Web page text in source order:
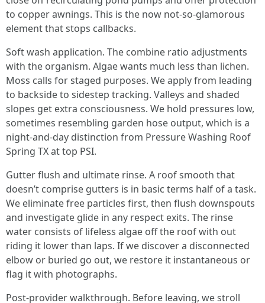
to copper awnings. This is the now not-so-glamorous
element that stops callbacks.
Soft wash application. The combine ratio adjustments
with the organism. Algae wants much less than lichen.
Moss calls for staged purposes. We apply from leading
to backside to sidestep tracking. Valleys and shaded
slopes get extra consciousness. We hold pressures low,
sometimes resembling garden hose output, which is a
night-and-day distinction from Pressure Washing Roof
Spring TX at top PSI.
Gutter flush and ultimate rinse. A roof smooth that
doesn’t comprise gutters is in basic terms half of a task.
We eliminate free particles first, then flush downspouts
and investigate glide in any respect exits. The rinse
water consists of lifeless algae off the roof with out
riding it lower than laps. If we discover a disconnected
elbow or buried go out, we restore it instantaneous or
flag it with photographs.
Post-provider walkthrough. Before leaving, we stroll